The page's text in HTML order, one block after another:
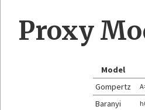
Proxy
Model
Gompertz
Baranyi